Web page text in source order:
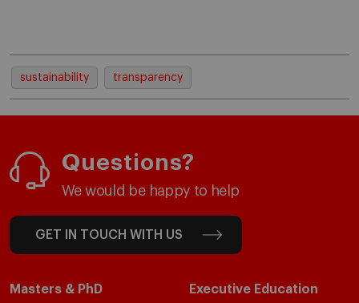
sustainability transparency
Questions?
We would be happy to help
GET IN TOUCH WITH US
Masters & PhD Executive Education